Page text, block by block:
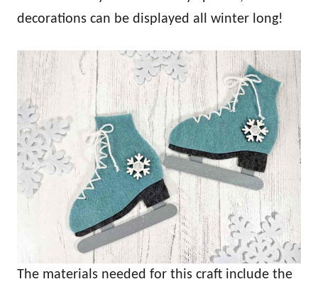
decorations can be displayed all winter long!
The materials needed for this craft include the